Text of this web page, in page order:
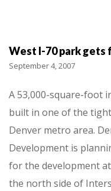
West I-70 park gets
September 4, 2007
A 53,000-square-foot
built in one of the
Denver metro area.
Development is
for the development
the north side of